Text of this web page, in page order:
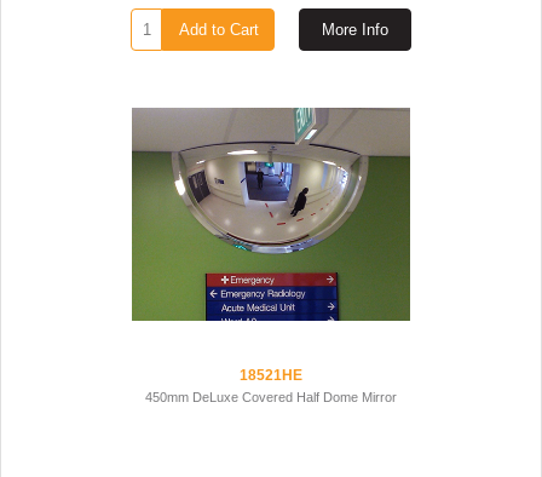
More Info
Add to Cart
18521HE
450mm DeLuxe Covered Half Dome Mirror